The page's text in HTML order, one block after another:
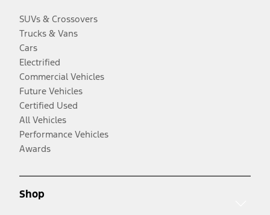
SUVs & Crossovers
Trucks & Vans
Cars
Electrified
Commercial Vehicles
Future Vehicles
Certified Used
All Vehicles
Performance Vehicles
Awards
Shop